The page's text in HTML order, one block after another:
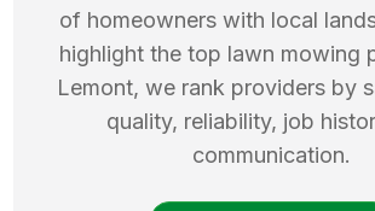
of homeowners with local
highlight the top lawn mowing
Lemont, we rank providers by
quality, reliability, job
communication.